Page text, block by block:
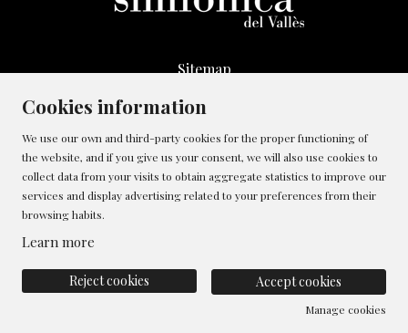
Sitemap
Whistleblowing Channel
Cookies policy
Contact
Manage cookies
Cookies information
We use our own and third-party cookies for the proper functioning of
the website, and if you give us your consent, we will also use cookies to
collect data from your visits to obtain aggregate statistics to improve our
services and display advertising related to your preferences from their
browsing habits.
Learn more
Accept cookies
Reject cookies
Manage cookies